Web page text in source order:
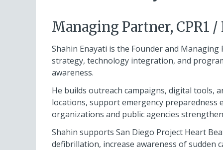
Managing Partner, CPR1 /
Shahin Enayati is the Founder and
strategy, technology integration, and
awareness.
He builds outreach campaigns, digital tools,
locations, support emergency preparedness
organizations and public agencies
Shahin supports San Diego Project Heart
defibrillation, increase awareness of sudden